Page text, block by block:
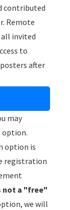
contributed
Remote
invited
to
after
may
option.
option is
registration
not a "free"
we will